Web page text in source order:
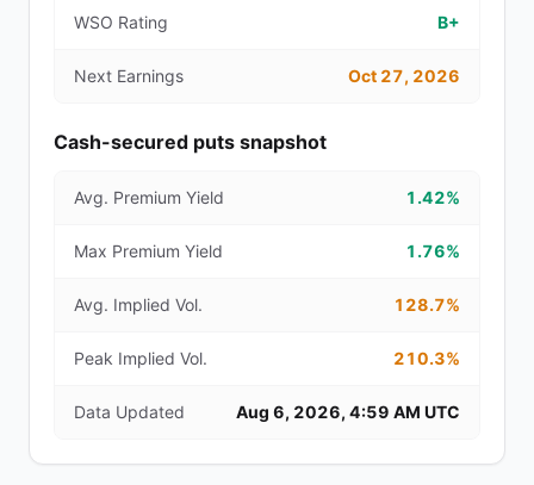
WSO Rating B+
Next Earnings Oct 27, 2026
Cash-secured puts snapshot
Avg. Premium Yield 1.42%
Max Premium Yield 1.76%
Avg. Implied Vol. 128.7%
Peak Implied Vol. 210.3%
Data Updated Aug 6, 2026, 4:59 AM UTC